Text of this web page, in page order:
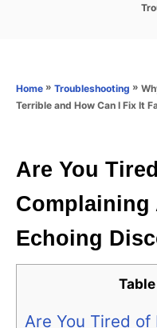
s
n
C
o
Home » Troubleshooting »
Terrible and How Can I Fix It
Are You
Complaining
Echoing
Are You Tired of